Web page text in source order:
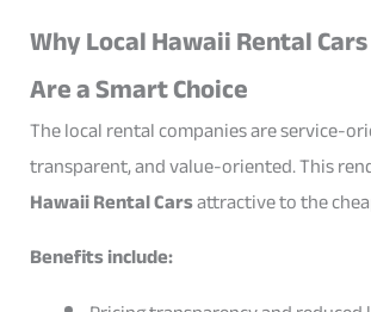
Why Local Hawaii Rental
Are a Smart Choice
The local rental companies are service-
transparent, and value-oriented. This
Hawaii Rental Carsattractive to the
Benefits include: